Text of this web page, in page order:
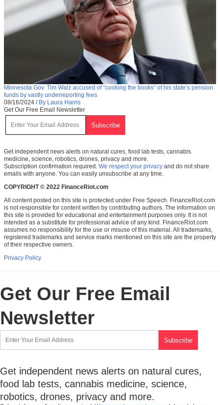
Minnesota Gov. Tim Walz accused of “cooking the books” of his state’s pension
funds by vastly underreporting fees
08/16/2024 / By Laura Harris
Get Our Free Email Newsletter
Get independent news alerts on natural cures, food lab tests, cannabis
medicine, science, robotics, drones, privacy and more.
Subscription confirmation required. We respect your privacy and do not share
emails with anyone. You can easily unsubscribe at any time.
COPYRIGHT © 2022 FinanceRiot.com
All content posted on this site is protected under Free Speech. FinanceRiot.com
is not responsible for content written by contributing authors. The information on
this site is provided for educational and entertainment purposes only. It is not
intended as a substitute for professional advice of any kind. FinanceRiot.com
assumes no responsibility for the use or misuse of this material. All trademarks,
registered trademarks and service marks mentioned on this site are the property
of their respective owners.
Privacy Policy
Get Our Free Email
Newsletter
Get independent news alerts on natural cures,
food lab tests, cannabis medicine, science,
robotics, drones, privacy and more.